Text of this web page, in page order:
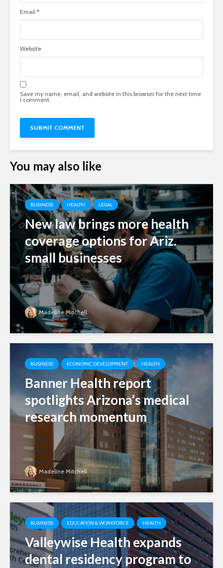
Email *
Website
Save my name, email, and website in this browser for the next time
I comment.
You may also like
BUSINESS HEALTH LEGAL
New law brings more health
coverage options for Ariz.
small businesses
Madeline Mitchell
BUSINESS ECONOMIC DEVELOPMENT HEALTH
Banner Health report
spotlights Arizona’s medical
research momentum
Madeline Mitchell
BUSINESS EDUCATION & WORKFORCE HEALTH
Valleywise Health expands
dental residency program to